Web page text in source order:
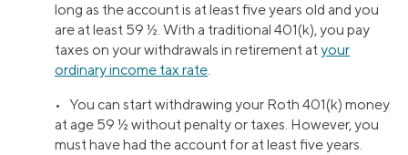
long as the account is at least five years old and you
are at least 59 ½. With a traditional 401(k), you pay
taxes on your withdrawals in retirement atyour
ordinary income tax rate.
• You can start withdrawing your Roth 401(k) money
at age 59 ½ without penalty or taxes. However, you
must have had the account for at least five years.